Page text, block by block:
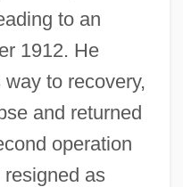
to an
1912. He
to recovery,
and returned
operation
as